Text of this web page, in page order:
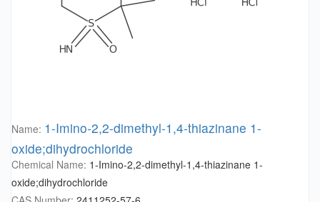
Name: 1-Imino-2,2-dimethyl-1,4-thiazinane 1-
oxide;dihydrochloride
Chemical Name: 1-Imino-2,2-dimethyl-1,4-thiazinane 1-
oxide;dihydrochloride